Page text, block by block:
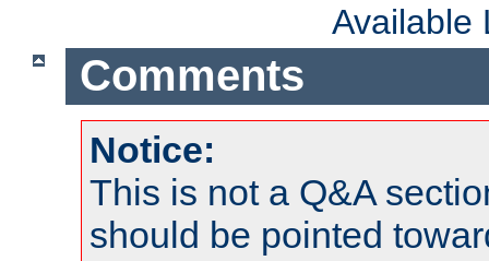
Available
Comments
Notice:
This is not a Q&A
should be pointed